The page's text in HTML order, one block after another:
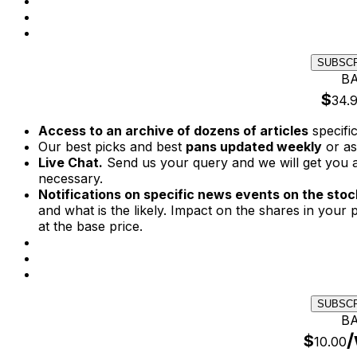
$
Access to an archive of dozens of articles
Our best picks and best pans updated weekly or
Live Chat. Send us your query and we will get you
necessary.
Notifications on specific news events on the
and what is the likely. Impact on the shares in
at the base price.
$10.00